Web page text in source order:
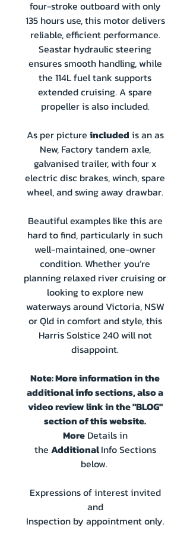
four-stroke outboard with only
135 hours use, this motor delivers
reliable, efficient performance.
Seastar hydraulic steering
ensures smooth handling, while
the 114L fuel tank supports
extended cruising. A spare
propeller is also included.
As per picture included is an as
New, Factory tandem axle,
galvanised trailer, with four x
electric disc brakes, winch, spare
wheel, and swing away drawbar.
Beautiful examples like this are
hard to find, particularly in such
well-maintained, one-owner
condition. Whether you’re
planning relaxed river cruising or
looking to explore new
waterways around Victoria, NSW
or Qld in comfort and style, this
Harris Solstice 240 will not
disappoint.
Note: More information in the
additional info sections, also a
video review link in the "BLOG"
section of this website.
MoreDetails in
the AdditionalInfo Sections
below.
Expressions of interest invited
and
Inspection by appointment only.